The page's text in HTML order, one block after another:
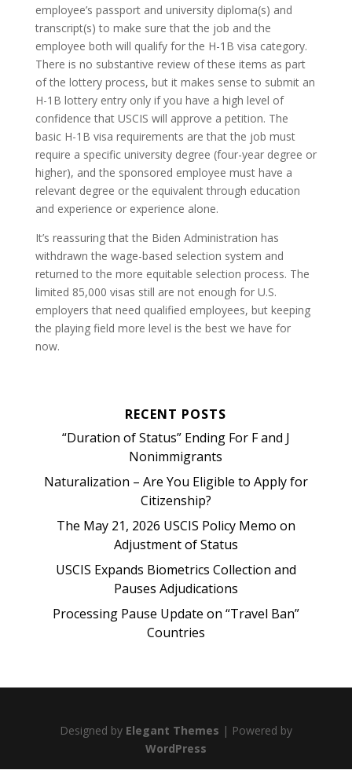
employee’s passport and university diploma(s) and
transcript(s) to make sure that the job and the
employee both will qualify for the H-1B visa category.
There is no substantive review of these items as part
of the lottery process, but it makes sense to submit an
H-1B lottery entry only if you have a high level of
confidence that USCIS will approve a petition. The
basic H-1B visa requirements are that the job must
require a specific university degree (four-year degree or
higher), and the sponsored employee must have a
relevant degree or the equivalent through education
and experience or experience alone.
It’s reassuring that the Biden Administration has
withdrawn the wage-based selection system and
returned to the more equitable selection process. The
limited 85,000 visas still are not enough for U.S.
employers that need qualified employees, but keeping
the playing field more level is the best we have for
now.
RECENT POSTS
“Duration of Status” Ending For F and J
Nonimmigrants
Naturalization – Are You Eligible to Apply for
Citizenship?
The May 21, 2026 USCIS Policy Memo on
Adjustment of Status
USCIS Expands Biometrics Collection and
Pauses Adjudications
Processing Pause Update on “Travel Ban”
Countries
Designed by Elegant Themes | Powered by
WordPress